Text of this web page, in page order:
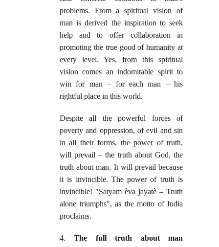
problems. From a spiritual vision of
man is derived the inspiration to seek
help and to offer collaboration in
promoting the true good of humanity at
every level. Yes, from this spiritual
vision comes an indomitable spirit to
win for man – for each man – his
rightful place in this world.
Despite all the powerful forces of
poverty and oppression, of evil and sin
in all their forms, the power of truth,
will prevail – the truth about God, the
truth about man. It will prevail because
it is invincible. The power of truth is
invincible! "Satyam èva jayatè – Truth
alone triumphs", as the motto of India
proclaims.
4.The full truth about man